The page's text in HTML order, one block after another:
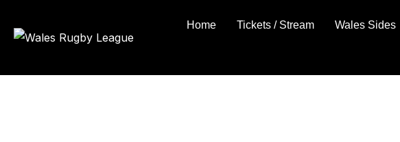
Home Tickets / Stream Wales Sides